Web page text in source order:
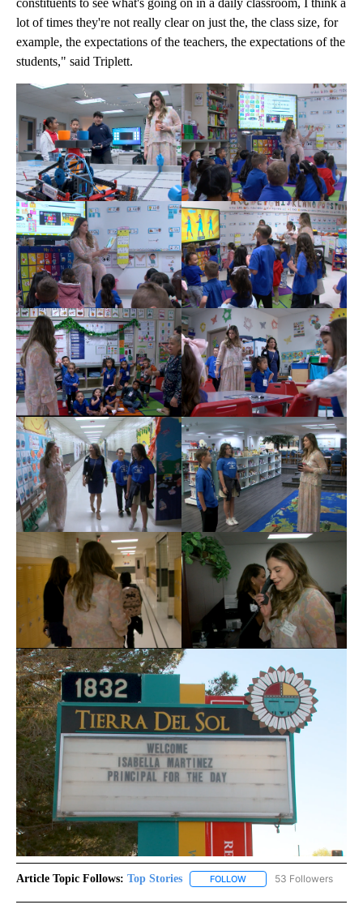
lot of times they're not really clear on just the, the class size, for
example, the expectations of the teachers, the expectations of the
students," said Triplett.
Article Topic Follows: Top Stories FOLLOW FOLLOW "TOP STORIES"
53 Followers